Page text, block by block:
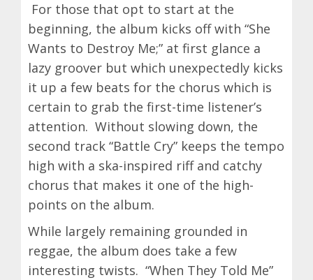
For those that opt to start at the
beginning, the album kicks off with “She
Wants to Destroy Me;” at first glance a
lazy groover but which unexpectedly kicks
it up a few beats for the chorus which is
certain to grab the first-time listener’s
attention. Without slowing down, the
second track “Battle Cry” keeps the tempo
high with a ska-inspired riff and catchy
chorus that makes it one of the high-
points on the album.
While largely remaining grounded in
reggae, the album does take a few
interesting twists. “When They Told Me”